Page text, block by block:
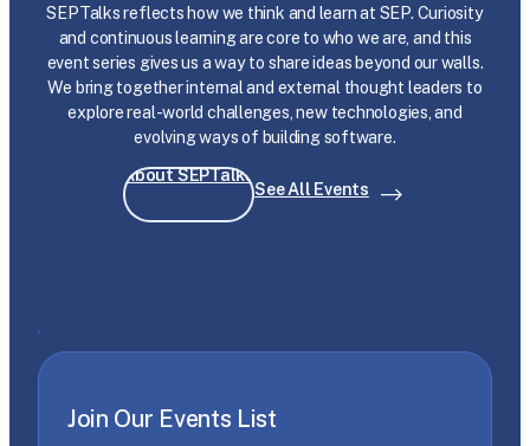
SEPTalks reflects how we think and learn at SEP. Curiosity
and continuous learning are core to who we are, and this
event series gives us a way to share ideas beyond our walls.
We bring together internal and external thought leaders to
explore real-world challenges, new technologies, and
evolving ways of building software.
About SEPTalks
See All Events
Join Our Events List